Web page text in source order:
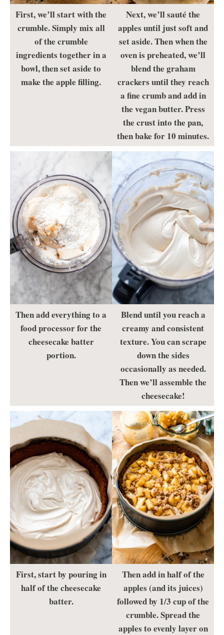
First, we’ll start with the
crumble. Simply mix all
of the crumble
ingredients together in a
bowl, then set aside to
make the apple filling.
Next, we’ll sauté the
apples until just soft and
set aside. Then when the
oven is preheated, we’ll
blend the graham
crackers until they reach
a fine crumb and add in
the vegan butter. Press
the crust into the pan,
then bake for 10 minutes.
Then add everything to a
food processor for the
cheesecake batter
portion.
Blend until you reach a
creamy and consistent
texture. You can scrape
down the sides
occasionally as needed.
Then we’ll assemble the
cheesecake!
First, start by pouring in
half of the cheesecake
batter.
Then add in half of the
apples (and its juices)
followed by 1/3 cup of the
crumble. Spread the
apples to evenly layer on